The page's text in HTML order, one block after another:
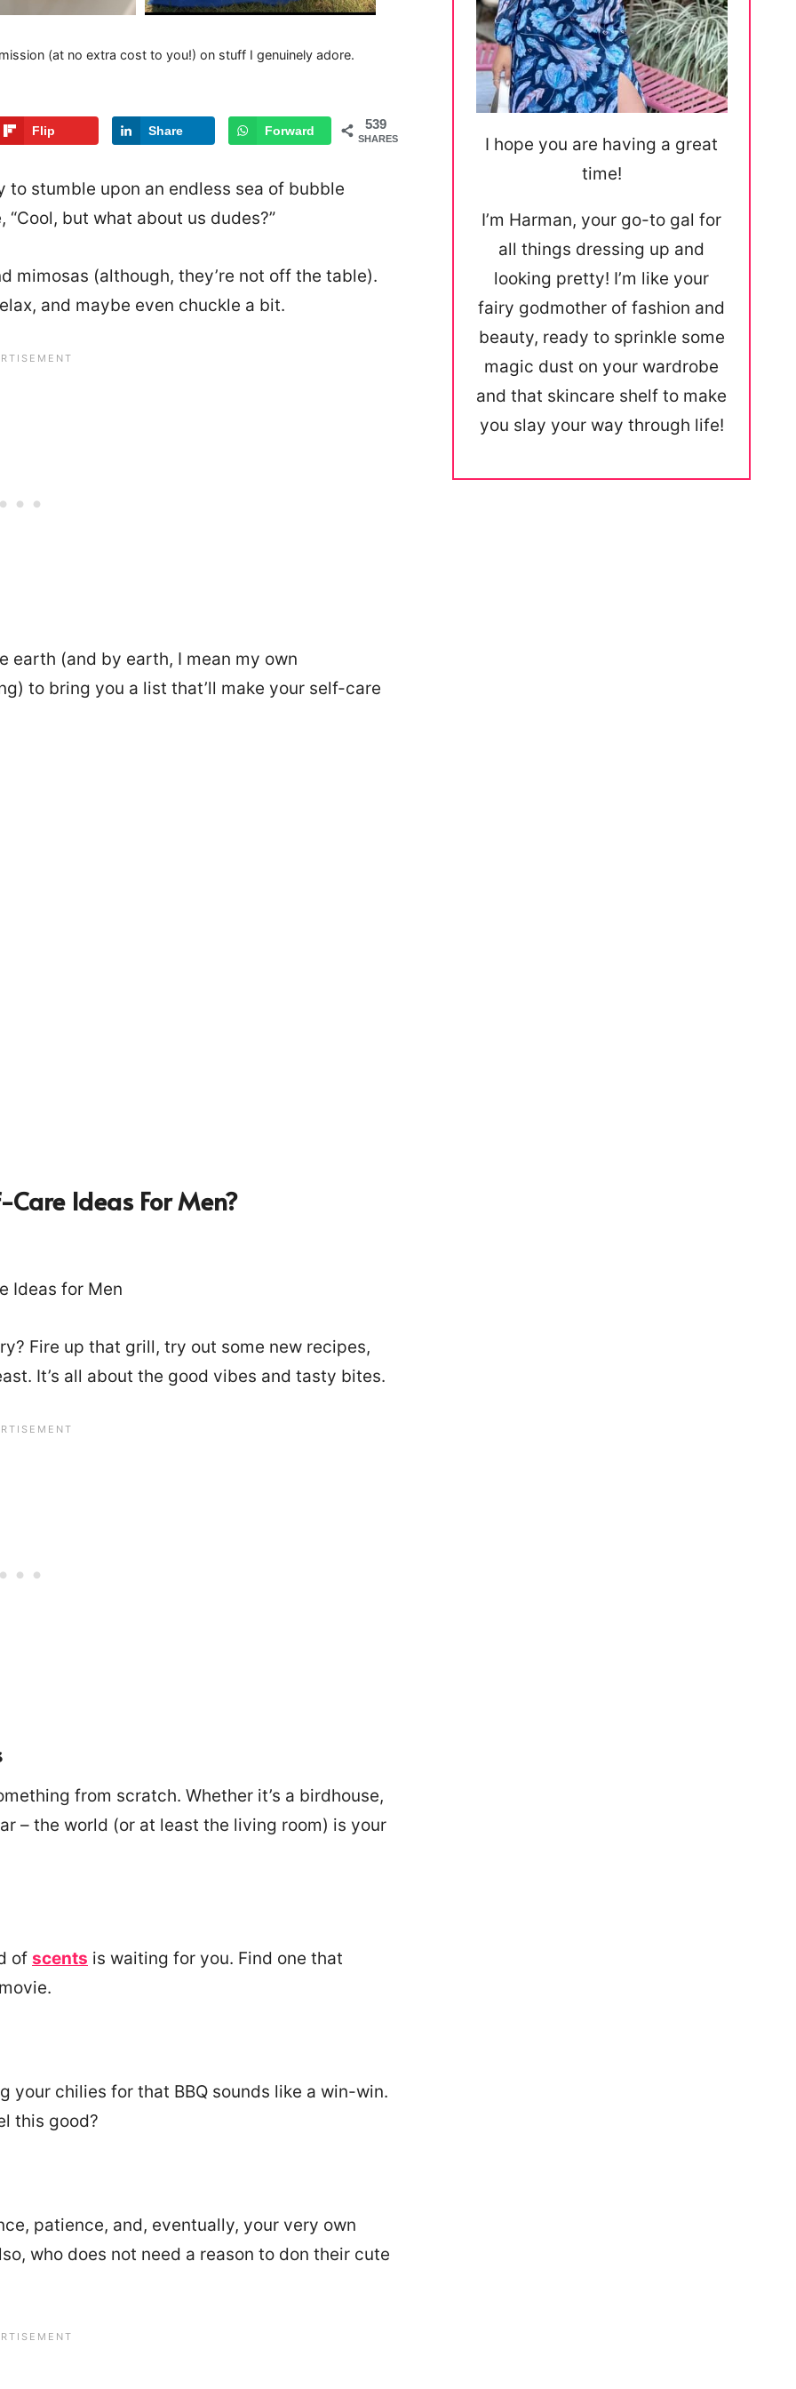
(at no extra cost to you!) on stuff I genuinely adore.
539
SHARES
Flip Share Forward
to stumble upon an endless sea of bubble
but what about us dudes?”
mimosas (although, they’re not off the table).
and maybe even chuckle a bit.
earth (and by earth, I mean my own
to bring you a list that’ll make your self-care
Ideas For Men?
Fire up that grill, try out some new recipes,
It’s all about the good vibes and tasty bites.
from scratch. Whether it’s a birdhouse,
– the world (or at least the living room) is your
of scents is waiting for you. Find one that
your chilies for that BBQ sounds like a win-win.
this good?
patience, and, eventually, your very own
who does not need a reason to don their cute
I hope you are having a great
time!
I’m Harman, your go-to gal for
all things dressing up and
looking pretty! I’m like your
fairy godmother of fashion and
beauty, ready to sprinkle some
magic dust on your wardrobe
and that skincare shelf to make
you slay your way through life!